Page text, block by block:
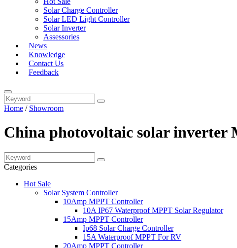
Solar Charge Controller
Solar LED Light Controller
Solar Inverter
Assessories
News
Knowledge
Contact Us
Feedback
Home / Showroom
China photovoltaic solar inverter
Categories
Hot Sale
Solar System Controller
10Amp MPPT Controller
10A IP67 Waterproof MPPT Solar Regulator
15Amp MPPT Controller
Ip68 Solar Charge Controller
15A Waterproof MPPT For RV
20Amp MPPT Controller